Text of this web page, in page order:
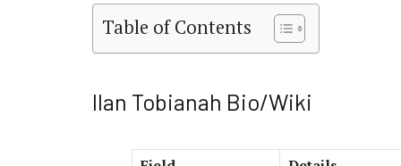
Table of Contents
Ilan Tobianah Bio/Wiki